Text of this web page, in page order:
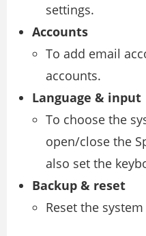
settings.
Accounts
To add email
accounts.
Language & input
To choose the
open/close the
also set the
Backup & reset
Reset the